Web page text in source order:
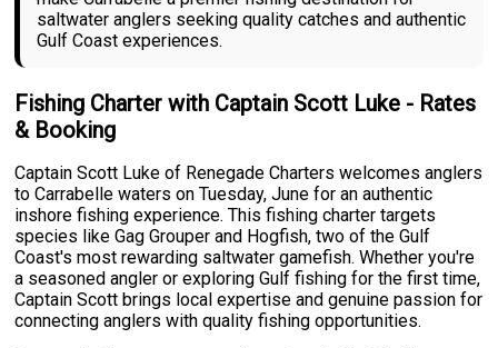
saltwater anglers seeking quality catches and authentic
Gulf Coast experiences.
Fishing Charter with Captain Scott Luke - Rates
& Booking
Captain Scott Luke of Renegade Charters welcomes anglers
to Carrabelle waters on Tuesday, June for an authentic
inshore fishing experience. This fishing charter targets
species like Gag Grouper and Hogfish, two of the Gulf
Coast's most rewarding saltwater gamefish. Whether you're
a seasoned angler or exploring Gulf fishing for the first time,
Captain Scott brings local expertise and genuine passion for
connecting anglers with quality fishing opportunities.